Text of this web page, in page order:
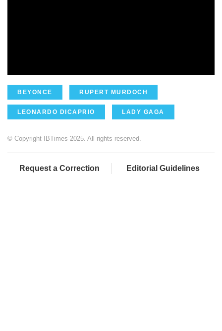
BEYONCE RUPERT MURDOCH
LEONARDO DICAPRIO LADY GAGA
© Copyright IBTimes 2025. All rights reserved.
Request a Correction Editorial Guidelines